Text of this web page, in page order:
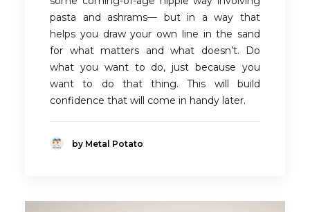
pasta and ashrams— but in a way that
helps you draw your own line in the sand
for what matters and what doesn’t. Do
what you want to do, just because you
want to do that thing. This will build
confidence that will come in handy later.
by Metal Potato